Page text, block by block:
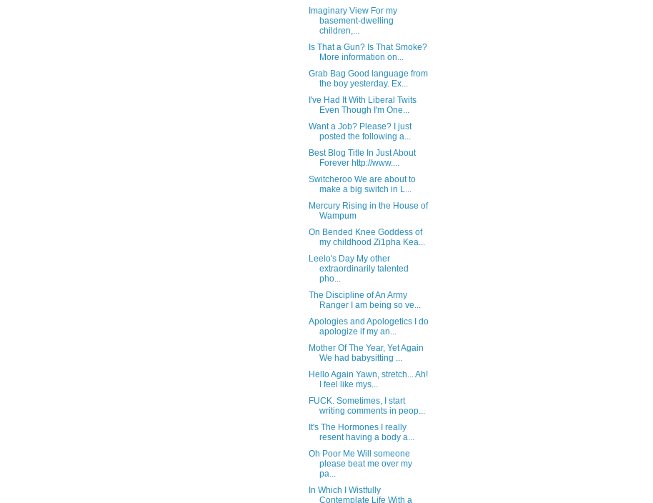
Imaginary View For my
basement-dwelling
children,...
Is That a Gun? Is That Smoke?
More information on...
Grab Bag Good language from
the boy yesterday. Ex...
I've Had It With Liberal Twits
Even Though I'm One...
Want a Job? Please? I just
posted the following a...
Best Blog Title In Just About
Forever http://www....
Switcheroo We are about to
make a big switch in L...
Mercury Rising in the House of
Wampum
On Bended Knee Goddess of
my childhood Zi1pha Kea...
Leelo's Day My other
extraordinarily talented
pho...
The Discipline of An Army
Ranger I am being so ve...
Apologies and Apologetics I do
apologize if my an...
Mother Of The Year, Yet Again
We had babysitting ...
Hello Again Yawn, stretch... Ah!
I feel like mys...
FUCK. Sometimes, I start
writing comments in peop...
It's The Hormones I really
resent having a body a...
Oh Poor Me Will someone
please beat me over my
pa...
In Which I Wistfully
Contemplate Life With a